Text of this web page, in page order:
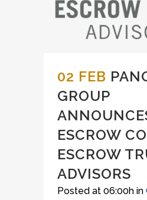
02 FEB
GROUP
ESCROW
ESCROW
ADVISORS
Posted at 06:00h in